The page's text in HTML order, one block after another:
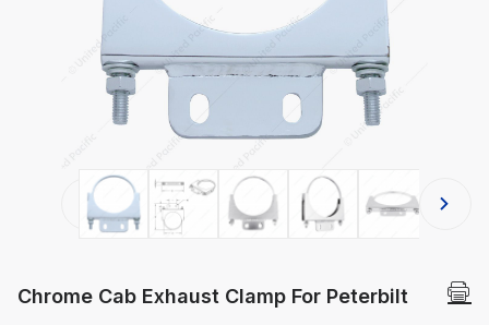
Thumbnail Filmstrip of Chrome Cab
Chrome Cab Exhaust Clamp For Peterbilt